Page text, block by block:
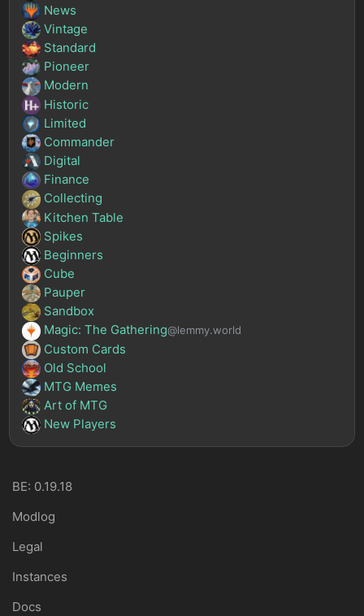
News
Vintage
Standard
Pioneer
Modern
Historic
Limited
Commander
Digital
Finance
Collecting
Kitchen Table
Spikes
Beginners
Cube
Pauper
Sandbox
Magic: The Gathering@lemmy.world
Custom Cards
Old School
MTG Memes
Art of MTG
New Players
BE: 0.19.18
Modlog
Legal
Instances
Docs